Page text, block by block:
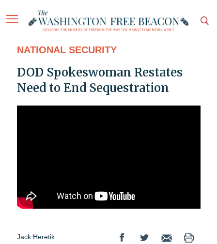
NATIONAL SECURITY
DOD Spokeswoman Restates
Need to End Sequestration
Jack Heretik